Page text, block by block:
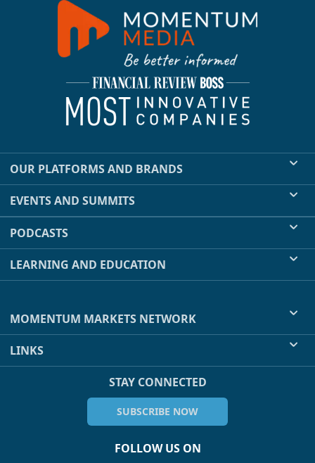
OUR PLATFORMS AND BRANDS
EVENTS AND SUMMITS
PODCASTS
LEARNING AND EDUCATION
MOMENTUM MARKETS NETWORK
LINKS
STAY CONNECTED
SUBSCRIBE NOW
FOLLOW US ON